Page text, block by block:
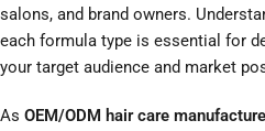
salons, and brand owners.
each formula type is essential for
your target audience and market
As OEM/ODM hair care